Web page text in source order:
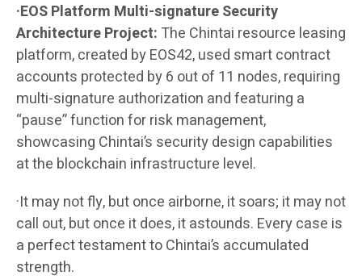
·EOS Platform Multi-signature Security
Architecture Project: The Chintai resource leasing
platform, created by EOS42, used smart contract
accounts protected by 6 out of 11 nodes, requiring
multi-signature authorization and featuring a
“pause” function for risk management,
showcasing Chintai’s security design capabilities
at the blockchain infrastructure level.
·It may not fly, but once airborne, it soars; it may not
call out, but once it does, it astounds. Every case is
a perfect testament to Chintai’s accumulated
strength.